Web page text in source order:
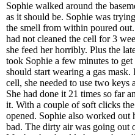
Sophie walked around the
as it should be. Sophie was
the smell from within poured
had not cleaned the cell for 3
she feed her horribly. Plus the
took Sophie a few minutes to get
should start wearing a gas
cell, she needed to use two keys
She had done it 21 times so far
it. With a couple of soft clicks
opened. Sophie also worked out
bad. The dirty air was going out